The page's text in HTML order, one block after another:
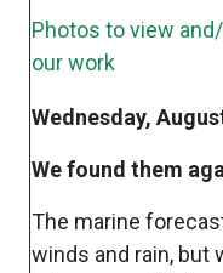
Photos to view
our work
Wednesday,
We found them
The marine
winds and rain, but